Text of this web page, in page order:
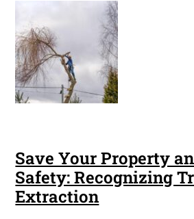
Save Your Property
Safety: Recognizing
Extraction